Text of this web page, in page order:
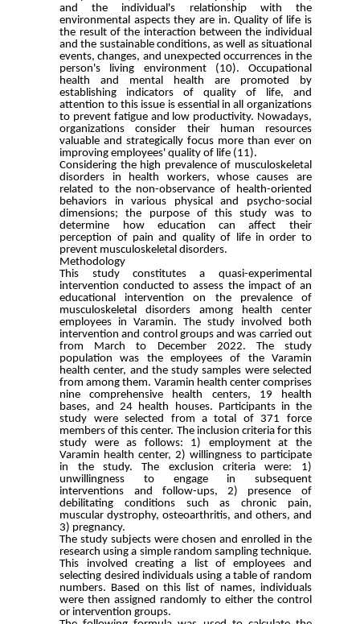
and the individual's relationship with the
environmental aspects they are in. Quality of life is
the result of the interaction between the individual
and the sustainable conditions, as well as situational
events, changes, and unexpected occurrences in the
person's living environment (10). Occupational
health and mental health are promoted by
establishing indicators of quality of life, and
attention to this issue is essential in all organizations
to prevent fatigue and low productivity. Nowadays,
organizations consider their human resources
valuable and strategically focus more than ever on
improving employees' quality of life (11).
Considering the high prevalence of musculoskeletal
disorders in health workers, whose causes are
related to the non-observance of health-oriented
behaviors in various physical and psycho-social
dimensions; the purpose of this study was to
determine how education can affect their
perception of pain and quality of life in order to
prevent musculoskeletal disorders.
Methodology
This study constitutes a quasi-experimental
intervention conducted to assess the impact of an
educational intervention on the prevalence of
musculoskeletal disorders among health center
employees in Varamin. The study involved both
intervention and control groups and was carried out
from March to December 2022. The study
population was the employees of the Varamin
health center, and the study samples were selected
from among them. Varamin health center comprises
nine comprehensive health centers, 19 health
bases, and 24 health houses. Participants in the
study were selected from a total of 371 force
members of this center. The inclusion criteria for this
study were as follows: 1) employment at the
Varamin health center, 2) willingness to participate
in the study. The exclusion criteria were: 1)
unwillingness to engage in subsequent
interventions and follow-ups, 2) presence of
debilitating conditions such as chronic pain,
muscular dystrophy, osteoarthritis, and others, and
3) pregnancy.
The study subjects were chosen and enrolled in the
research using a simple random sampling technique.
This involved creating a list of employees and
selecting desired individuals using a table of random
numbers. Based on this list of names, individuals
were then assigned randomly to either the control
or intervention groups.